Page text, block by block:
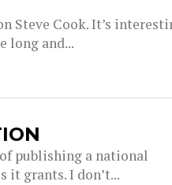
Steve Cook. It’s
long and...
publishing a national
it grants. I don’t...